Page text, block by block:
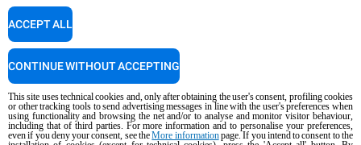
Detergents for manual washing
Water treatment with resin filters
Reverse osmosis water treatment
Our offices around the world
SUPPORT
Unox warranty
Dealer Locator
Service Locator
Copyright 2026 unox S.p.A. All rights reserved. Reg. Imp. Padova n °
AI Content Disclaimer Privacy policy Cookie policy
This site uses technical cookies and, only after obtaining the user's consent, profiling cookies
or other tracking tools to send advertising messages in line with the user's preferences when
using functionality and browsing the net and/or to analyse and monitor visitor behaviour,
including that of third parties. For more information and to personalise your preferences,
even if you deny your consent, see theMore informationpage. If you intend to consent to the
ACCEPT ALL
CONTINUE WITHOUT ACCEPTING